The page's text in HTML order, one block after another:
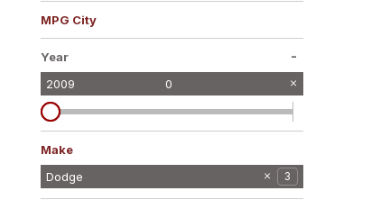
MPG City
Year -
2009 0
Make
Dodge
3
Mercedes-Benz 1